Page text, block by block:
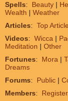
Spells: Beauty |
Wealth | Weather
Articles: Top
Videos: Wicca |
Meditation | Other
Fortunes: Mora |
Dreams
Forums: Public |
Members: